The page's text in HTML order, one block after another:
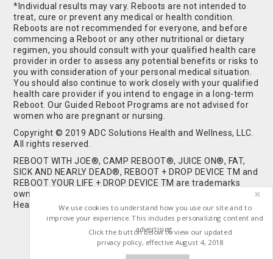
*Individual results may vary. Reboots are not intended to
treat, cure or prevent any medical or health condition.
Reboots are not recommended for everyone, and before
commencing a Reboot or any other nutritional or dietary
regimen, you should consult with your qualified health care
provider in order to assess any potential benefits or risks to
you with consideration of your personal medical situation.
You should also continue to work closely with your qualified
health care provider if you intend to engage in a long-term
Reboot. Our Guided Reboot Programs are not advised for
women who are pregnant or nursing.
Copyright © 2019 ADC Solutions Health and Wellness, LLC.
All rights reserved.
REBOOT WITH JOE®, CAMP REBOOT®, JUICE ON®, FAT,
SICK AND NEARLY DEAD®, REBOOT + DROP DEVICE TM and
REBOOT YOUR LIFE + DROP DEVICE TM are trademarks
owned by and used under license from ADC Solutions
Health and Wellness, LLC. All Rights Reserved.
We use cookies to understand how you use our site and to
improve your experience. This includes personalizing content and
advertising.
Click the button below to view our updated
privacy policy, effective August 4, 2018